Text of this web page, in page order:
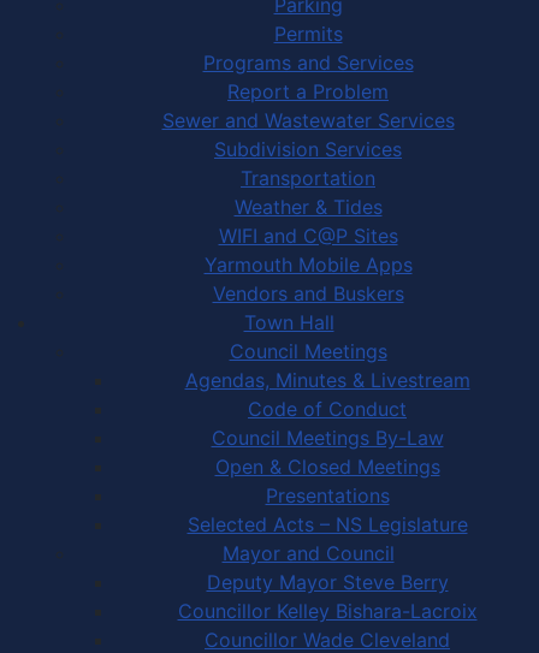
Permits
Programs and Services
Report a Problem
Sewer and Wastewater Services
Subdivision Services
Transportation
Weather & Tides
WIFI and C@P Sites
Yarmouth Mobile Apps
Vendors and Buskers
Town Hall
Council Meetings
Agendas, Minutes & Livestream
Code of Conduct
Council Meetings By-Law
Open & Closed Meetings
Presentations
Selected Acts – NS Legislature
Mayor and Council
Deputy Mayor Steve Berry
Councillor Kelley Bishara-Lacroix
Councillor Wade Cleveland